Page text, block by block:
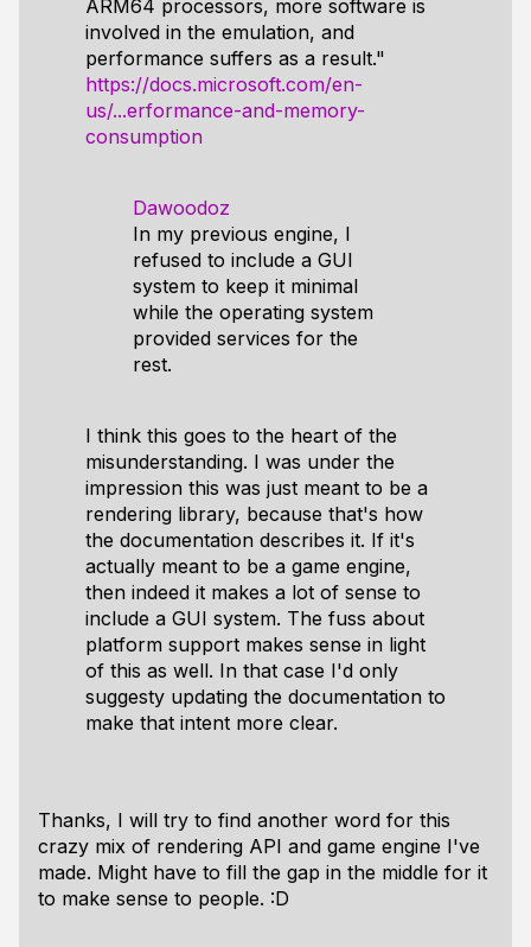
ARM64 processors, more software is
involved in the emulation, and
performance suffers as a result."
https://docs.microsoft.com/en-
us/...erformance-and-memory-
consumption
Dawoodoz
In my previous engine, I
refused to include a GUI
system to keep it minimal
while the operating system
provided services for the
rest.
I think this goes to the heart of the
misunderstanding. I was under the
impression this was just meant to be a
rendering library, because that's how
the documentation describes it. If it's
actually meant to be a game engine,
then indeed it makes a lot of sense to
include a GUI system. The fuss about
platform support makes sense in light
of this as well. In that case I'd only
suggesty updating the documentation to
make that intent more clear.
Thanks, I will try to find another word for this
crazy mix of rendering API and game engine I've
made. Might have to fill the gap in the middle for it
to make sense to people. :D